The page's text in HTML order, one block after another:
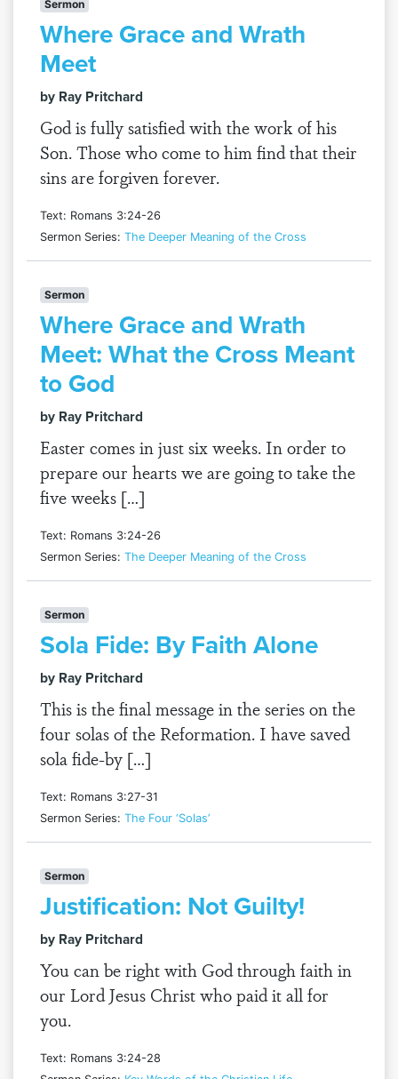
Sermon
Where Grace and Wrath
Meet
by Ray Pritchard
God is fully satisfied with the work of his
Son. Those who come to him find that their
sins are forgiven forever.
Text: Romans 3:24-26
Sermon Series: The Deeper Meaning of the Cross
Sermon
Where Grace and Wrath
Meet: What the Cross Meant
to God
by Ray Pritchard
Easter comes in just six weeks. In order to
prepare our hearts we are going to take the
five weeks […]
Text: Romans 3:24-26
Sermon Series: The Deeper Meaning of the Cross
Sermon
Sola Fide: By Faith Alone
by Ray Pritchard
This is the final message in the series on the
four solas of the Reformation. I have saved
sola fide-by […]
Text: Romans 3:27-31
Sermon Series: The Four ‘Solas’
Sermon
Justification: Not Guilty!
by Ray Pritchard
You can be right with God through faith in
our Lord Jesus Christ who paid it all for
you.
Text: Romans 3:24-28